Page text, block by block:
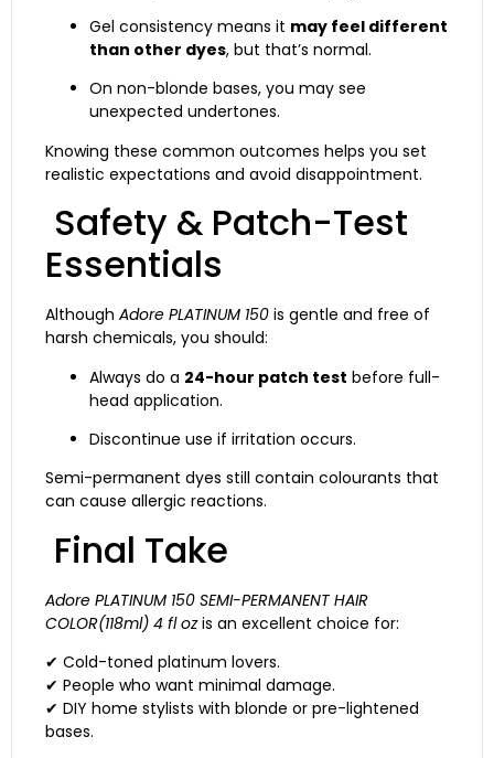
Gel consistency means it may feel different
than other dyes, but that’s normal.
On non-blonde bases, you may see
unexpected undertones.
Knowing these common outcomes helps you set
realistic expectations and avoid disappointment.
Safety & Patch-Test
Essentials
Although Adore PLATINUM 150 is gentle and free of
harsh chemicals, you should:
Always do a 24-hour patch test before full-
head application.
Discontinue use if irritation occurs.
Semi-permanent dyes still contain colourants that
can cause allergic reactions.
Final Take
Adore PLATINUM 150 SEMI-PERMANENT HAIR
COLOR(118ml) 4 fl ozis an excellent choice for:
✔ Cold-toned platinum lovers.
✔ People who want minimal damage.
✔ DIY home stylists with blonde or pre-lightened
bases.